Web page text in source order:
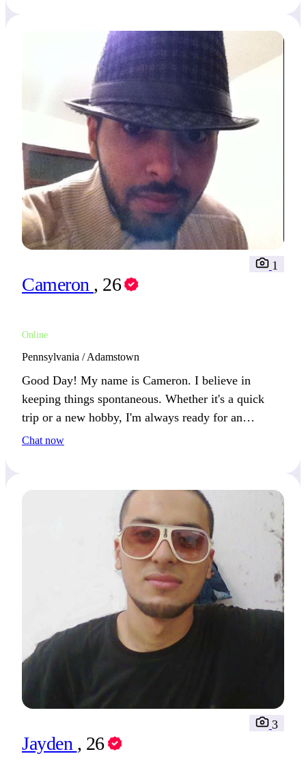
Cameron , 26
Online
1
Pennsylvania / Adamstown
Good Day! My name is Cameron. I believe in
keeping things spontaneous. Whether it's a quick
trip or a new hobby, I'm always ready for an
adventure.
Chat now
Jayden , 26
3